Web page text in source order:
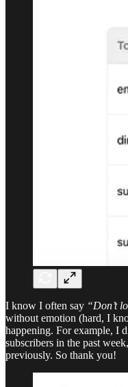
I know I often say “Don’t
without emotion (hard, I
happening. For example, I
subscribers in the past
previously. So thank you!